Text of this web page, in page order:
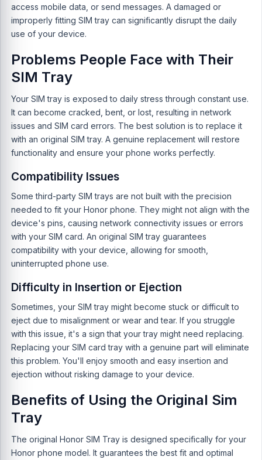
access mobile data, or send messages. A damaged or
improperly fitting SIM tray can significantly disrupt the daily
use of your device.
Problems People Face with Their
SIM Tray
Your SIM tray is exposed to daily stress through constant use.
It can become cracked, bent, or lost, resulting in network
issues and SIM card errors. The best solution is to replace it
with an original SIM tray. A genuine replacement will restore
functionality and ensure your phone works perfectly.
Compatibility Issues
Some third-party SIM trays are not built with the precision
needed to fit your Honor phone. They might not align with the
device's pins, causing network connectivity issues or errors
with your SIM card. An original SIM tray guarantees
compatibility with your device, allowing for smooth,
uninterrupted phone use.
Difficulty in Insertion or Ejection
Sometimes, your SIM tray might become stuck or difficult to
eject due to misalignment or wear and tear. If you struggle
with this issue, it's a sign that your tray might need replacing.
Replacing your SIM card tray with a genuine part will eliminate
this problem. You'll enjoy smooth and easy insertion and
ejection without risking damage to your device.
Benefits of Using the Original Sim
Tray
The original Honor SIM Tray is designed specifically for your
Honor phone model. It guarantees the best fit and optimal